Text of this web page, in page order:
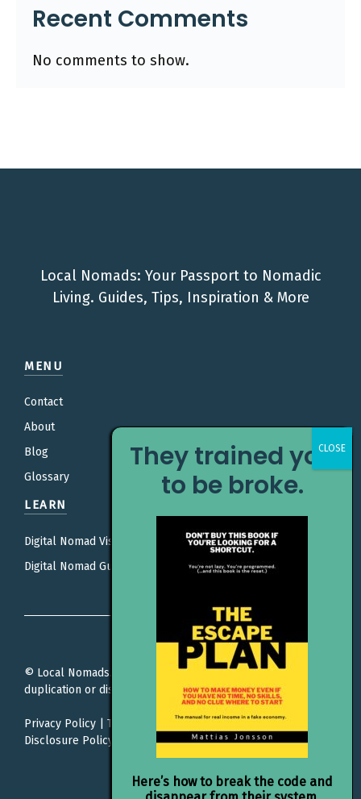
Recent Comments
No comments to show.
Local Nomads: Your Passport to Nomadic
Living. Guides, Tips, Inspiration & More
MENU
Contact
About
Blog
Glossary
LEARN
Digital Nomad Visas
Digital Nomad Guides
© Local Nomads. All rights reserved. Unauthorized
duplication or distribution is prohibited.
Privacy Policy Terms Of Service|Editorial Policy |
Disclosure Policy
They trained you
to be broke.
Here’s how to break the code and